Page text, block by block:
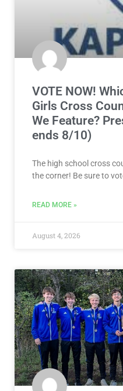
VOTE NOW!
Girls Cross
We Feature?
ends 8/10)
The high school cross
the corner! Be sure to
READ MORE »
August 4, 2026